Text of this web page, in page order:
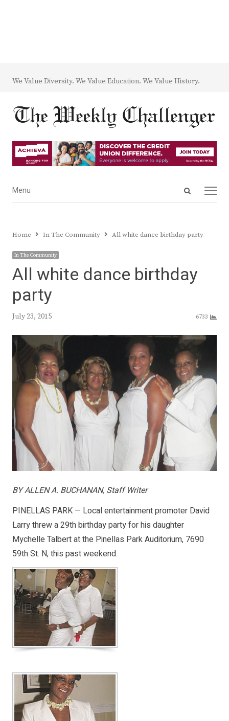
We Value Diversity. We Value Education. We Value History.
Open
Menu
Menu
Home In The Community All white dance birthday party
In The Community
All white dance birthday
party
July 23, 2015 6733
BY ALLEN A. BUCHANAN, Staff Writer
PINELLAS PARK — Local entertainment promoter David
Larry threw a 29th birthday party for his daughter
Mychelle Talbert at the Pinellas Park Auditorium, 7690
59th St. N, this past weekend.